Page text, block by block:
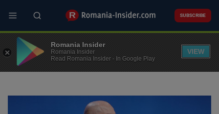
main
SUBSCRIBE
Top Picks Latest news
Romania Insider
Romania Insider
Read Romania Insider - In Google Play
VIEW